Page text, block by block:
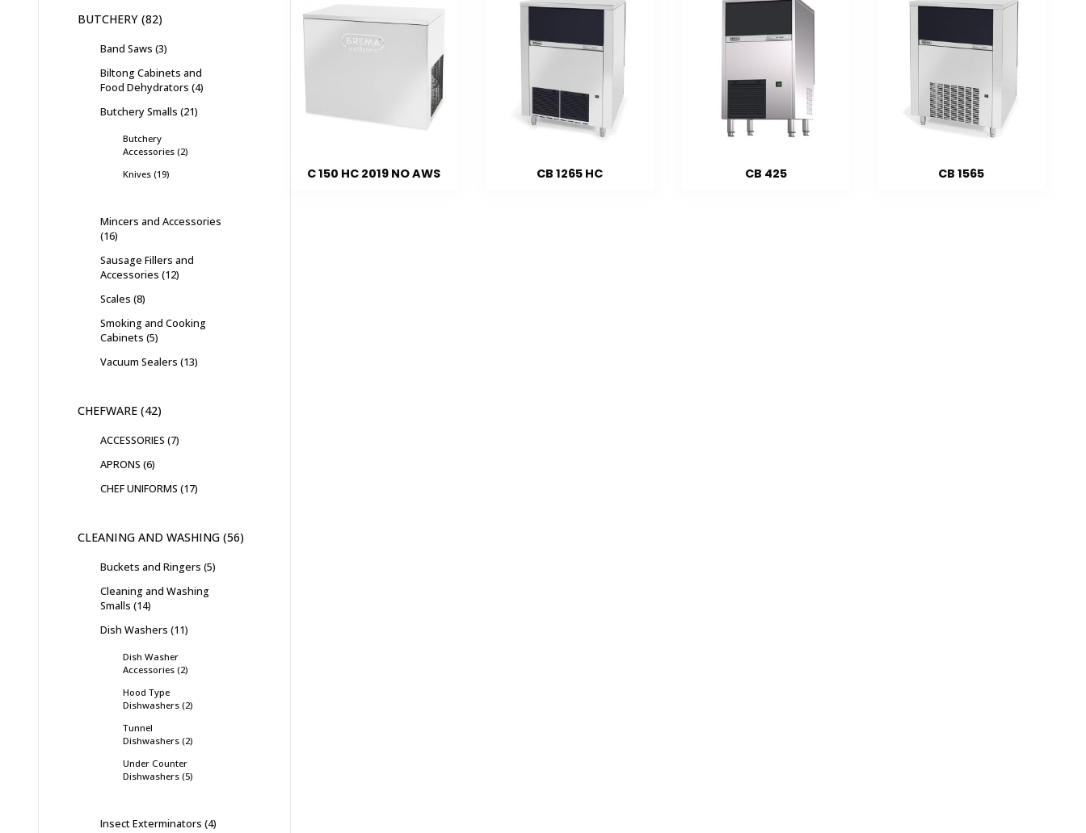
C 150 HC 2019 NO AWS CB 1265 HC CB 425 CB 1565
BUTCHERY 82
Band Saws 3
Biltong Cabinets and
Food Dehydrators 4
Butchery Smalls 21
Butchery
Accessories 2
Knives 19
Mincers and Accessories
16
Sausage Fillers and
Accessories 12
Scales 8
Smoking and Cooking
Cabinets 5
Vacuum Sealers 13
CHEFWARE 42
ACCESSORIES 7
APRONS 6
CHEF UNIFORMS 17
CLEANING AND WASHING 56
Buckets and Ringers 5
Cleaning and Washing
Smalls 14
Dish Washers 11
Dish Washer
Accessories 2
Hood Type
Dishwashers 2
Tunnel
Dishwashers 2
Under Counter
Dishwashers 5
Insect Exterminators 4